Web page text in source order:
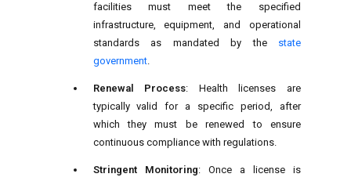
facilities must meet the specified
infrastructure, equipment, and operational
standards as mandated by the state
government.
Renewal Process: Health licenses are
typically valid for a specific period, after
which they must be renewed to ensure
continuous compliance with regulations.
Stringent Monitoring: Once a license is